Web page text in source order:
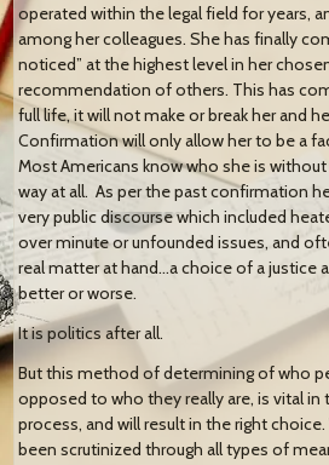
operated within the legal field for years,
among her colleagues. She has finally
noticed” at the highest level in her
recommendation of others. This has
full life, it will not make or break her and
Confirmation will only allow her to be a
Most Americans know who she is
way at all. As per the past confirmation
very public discourse which included
over minute or unfounded issues, and
real matter at hand…a choice of a justice
better or worse.
It is politics after all.
But this method of determining of who
opposed to who they really are, is vital
process, and will result in the right
been scrutinized through all types of